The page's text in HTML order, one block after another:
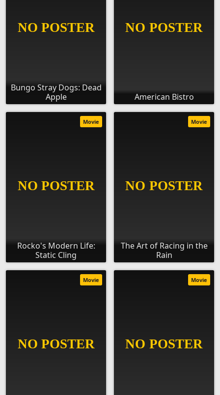
Bungo Stray Dogs: Dead
Apple
American Bistro
Rocko's Modern Life:
Static Cling
Movie
The Art of Racing in the
Rain
Movie
Movie Movie